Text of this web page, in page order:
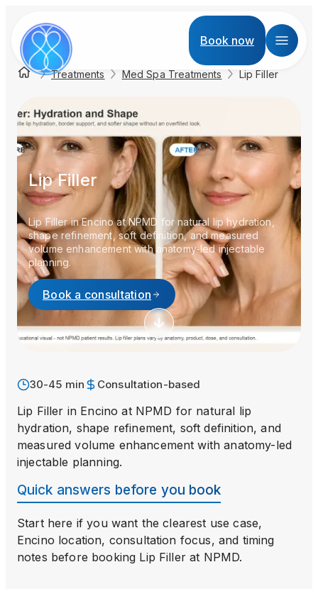
Book now
Treatments Med Spa Treatments Lip Filler
Lip Filler
Lip Filler in Encino at NPMD for natural lip hydration,
shape refinement, soft definition, and measured
volume enhancement with anatomy-led injectable
planning.
Book a consultation
30-45 min Consultation-based
Lip Filler in Encino at NPMD for natural lip
hydration, shape refinement, soft definition, and
measured volume enhancement with anatomy-led
injectable planning.
Quick answers before you book
Start here if you want the clearest use case,
Encino location, consultation focus, and timing
notes before booking Lip Fillerat NPMD.